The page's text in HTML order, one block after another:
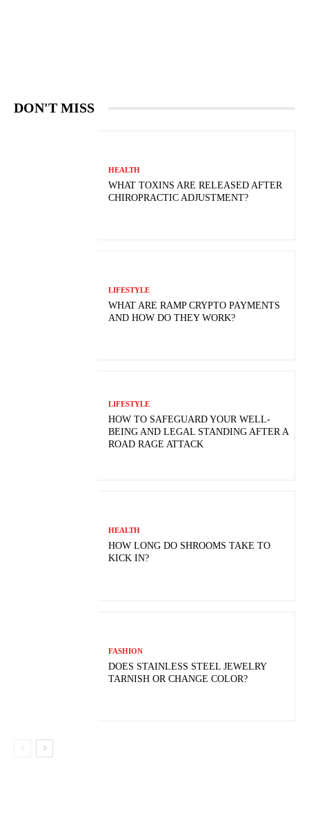
DON'T MISS
HEALTH
WHAT TOXINS ARE RELEASED AFTER
CHIROPRACTIC ADJUSTMENT?
LIFESTYLE
WHAT ARE RAMP CRYPTO PAYMENTS
AND HOW DO THEY WORK?
LIFESTYLE
HOW TO SAFEGUARD YOUR WELL-
BEING AND LEGAL STANDING AFTER A
ROAD RAGE ATTACK
HEALTH
HOW LONG DO SHROOMS TAKE TO
KICK IN?
FASHION
DOES STAINLESS STEEL JEWELRY
TARNISH OR CHANGE COLOR?